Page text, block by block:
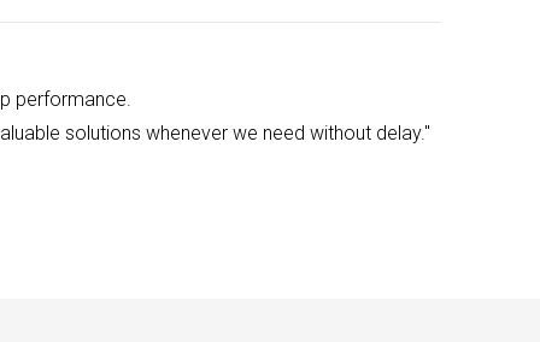
performance.
solutions whenever we need without delay."